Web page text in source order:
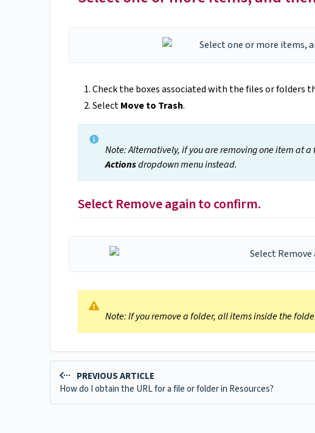
Check the boxes associated with the files or folders
SelectMove to Trash.
Note: Alternatively, if you are removing one item at
Actionsdropdown menu instead.
Select Remove again to confirm.
Note: If you remove a folder, all items inside the
PREVIOUS ARTICLE
How do I obtain the URL for a file or folder in Resources?